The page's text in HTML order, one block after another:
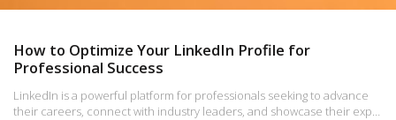
How to Optimize Your LinkedIn Profile for
Professional Success
LinkedIn is a powerful platform for professionals seeking to advance
their careers, connect with industry leaders, and showcase their exp…